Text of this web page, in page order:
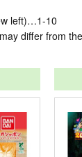
left)…1-10
differ from